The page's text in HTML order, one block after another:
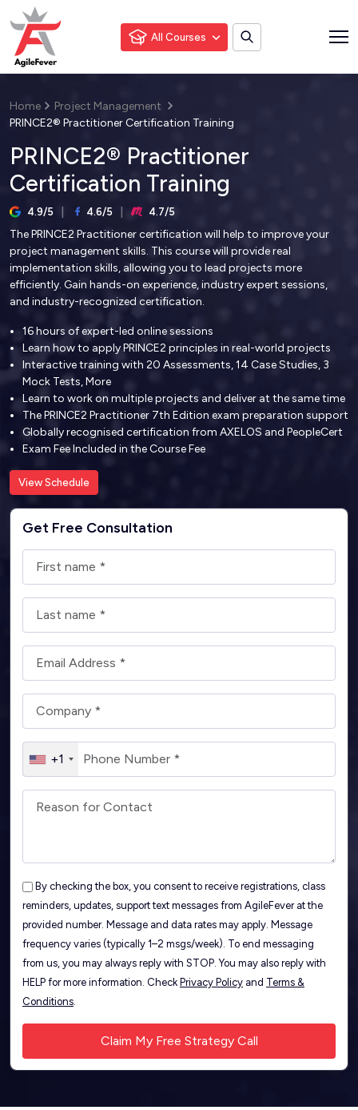
All Courses
Home
Project Management
PRINCE2® Practitioner Certification Training
PRINCE2® Practitioner
Certification Training
4.9/5 4.6/5 4.7/5
The PRINCE2 Practitioner certification will help to improve your
project management skills. This course will provide real
implementation skills, allowing you to lead projects more
efficiently. Gain hands-on experience, industry expert sessions,
and industry-recognized certification.
16 hours of expert-led online sessions
Learn how to apply PRINCE2 principles in real-world projects
Interactive training with 20 Assessments, 14 Case Studies, 3
Mock Tests, More
Learn to work on multiple projects and deliver at the same time
The PRINCE2 Practitioner 7th Edition exam preparation support
Globally recognised certification from AXELOS and PeopleCert
Exam Fee Included in the Course Fee
View Schedule
Get Free Consultation
+1
By checking the box, you consent to receive registrations, class
reminders, updates, support text messages from AgileFever at the
provided number. Message and data rates may apply. Message
frequency varies (typically 1–2 msgs/week). To end messaging
from us, you may always reply with STOP. You may also reply with
HELP for more information. Check Privacy Policy and Terms &
Conditions.